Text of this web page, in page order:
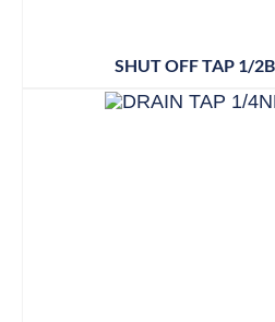
SHUT OFF TAP 1/